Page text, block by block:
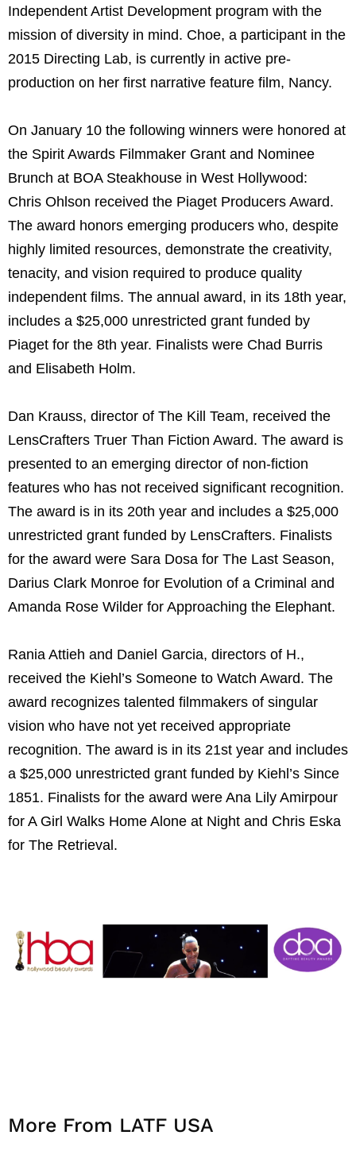
Independent Artist Development program with the
mission of diversity in mind. Choe, a participant in the
2015 Directing Lab, is currently in active pre-
production on her first narrative feature film, Nancy.
On January 10 the following winners were honored at
the Spirit Awards Filmmaker Grant and Nominee
Brunch at BOA Steakhouse in West Hollywood:
Chris Ohlson received the Piaget Producers Award.
The award honors emerging producers who, despite
highly limited resources, demonstrate the creativity,
tenacity, and vision required to produce quality
independent films. The annual award, in its 18th year,
includes a $25,000 unrestricted grant funded by
Piaget for the 8th year. Finalists were Chad Burris
and Elisabeth Holm.
Dan Krauss, director of The Kill Team, received the
LensCrafters Truer Than Fiction Award. The award is
presented to an emerging director of non-fiction
features who has not received significant recognition.
The award is in its 20th year and includes a $25,000
unrestricted grant funded by LensCrafters. Finalists
for the award were Sara Dosa for The Last Season,
Darius Clark Monroe for Evolution of a Criminal and
Amanda Rose Wilder for Approaching the Elephant.
Rania Attieh and Daniel Garcia, directors of H.,
received the Kiehl’s Someone to Watch Award. The
award recognizes talented filmmakers of singular
vision who have not yet received appropriate
recognition. The award is in its 21st year and includes
a $25,000 unrestricted grant funded by Kiehl’s Since
1851. Finalists for the award were Ana Lily Amirpour
for A Girl Walks Home Alone at Night and Chris Eska
for The Retrieval.
More From LATF USA